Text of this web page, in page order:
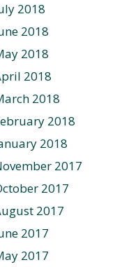
2018
2018
2018
2018
2018
2018
2018
2017
2017
2017
2017
2017